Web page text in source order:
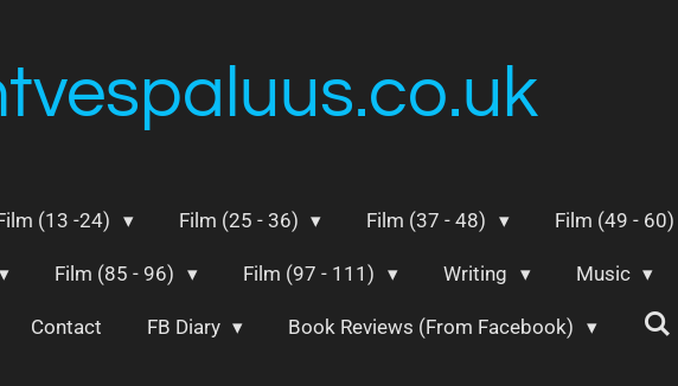
(13 -24) Film (25 - 36) Film (37 - 48) Film (49 - 60)
Film (85 - 96) Film (97 - 111) Writing Music
Contact FB Diary Book Reviews (From Facebook)